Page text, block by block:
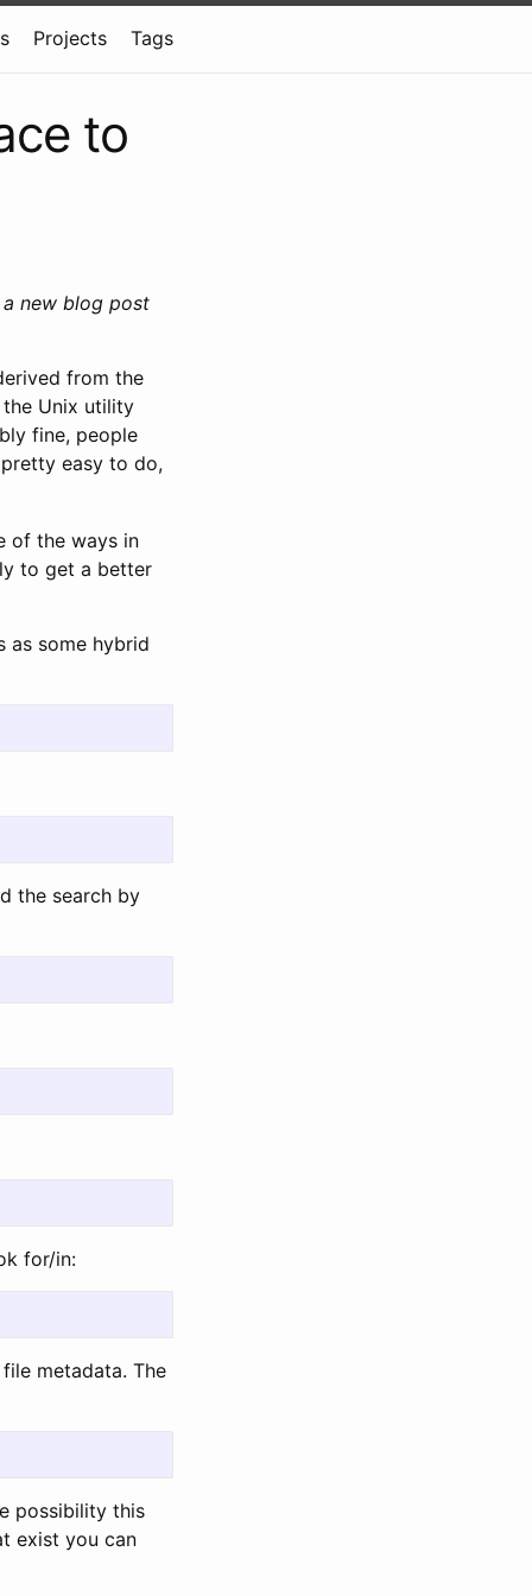
Projects Tags
to
new blog post
from the
Unix utility
fine, people
easy to do,
of the ways in
to get a better
as some hybrid
the search by
for/in:
metadata. The
possibility this
exist you can